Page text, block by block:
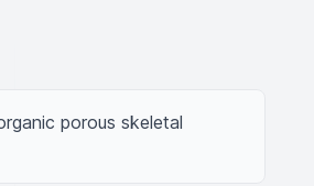
porous skeletal